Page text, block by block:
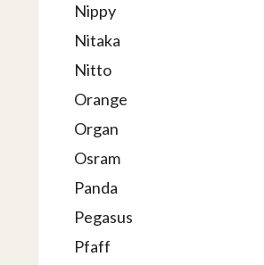
Nippy
Nitaka
Nitto
Orange
Organ
Osram
Panda
Pegasus
Pfaff